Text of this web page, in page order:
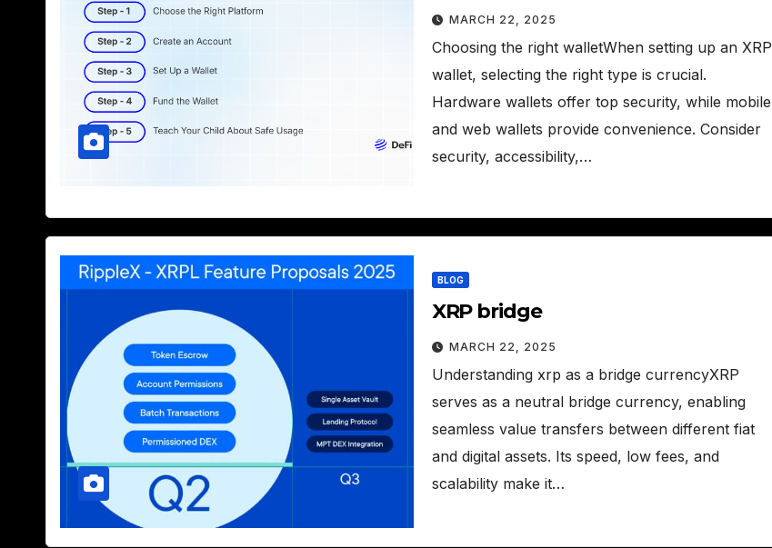
on creating and configuring an
XRP wallet.
MARCH 22, 2025
Choosing the right walletWhen setting up an XRP
wallet, selecting the right type is crucial.
Hardware wallets offer top security, while mobile
and web wallets provide convenience. Consider
security, accessibility,…
BLOG
XRP bridge
MARCH 22, 2025
Understanding xrp as a bridge currencyXRP
serves as a neutral bridge currency, enabling
seamless value transfers between different fiat
and digital assets. Its speed, low fees, and
scalability make it…